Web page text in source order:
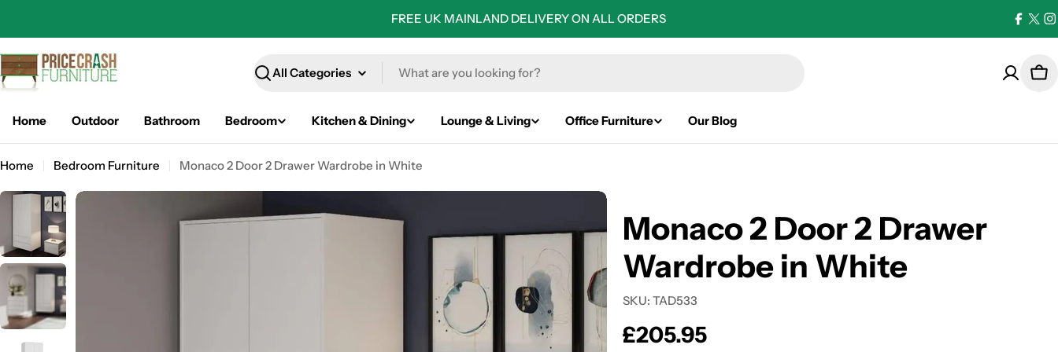
FREE UK MAINLAND DELIVERY ON ALL ORDERS
X
Search
Home Outdoor Bathroom Bedroom Kitchen & Dining Lounge & Living Office Furniture Our Blog
Home Bedroom Furniture Monaco 2 Door 2 Drawer Wardrobe in White
Monaco 2 Door 2 Drawer
Wardrobe in White
SKU: TAD533
Regular
£205.95